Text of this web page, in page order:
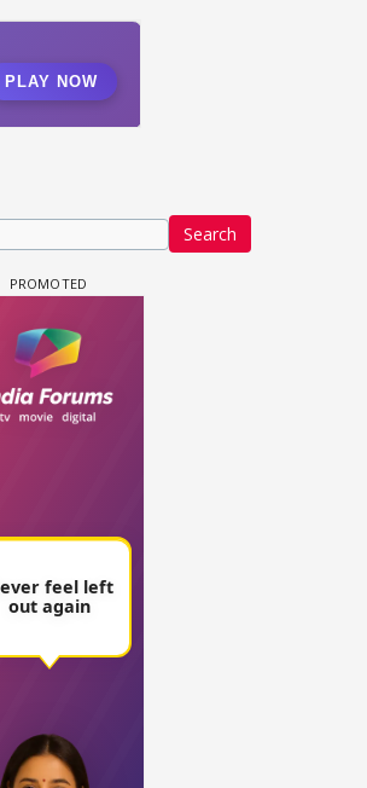
Search